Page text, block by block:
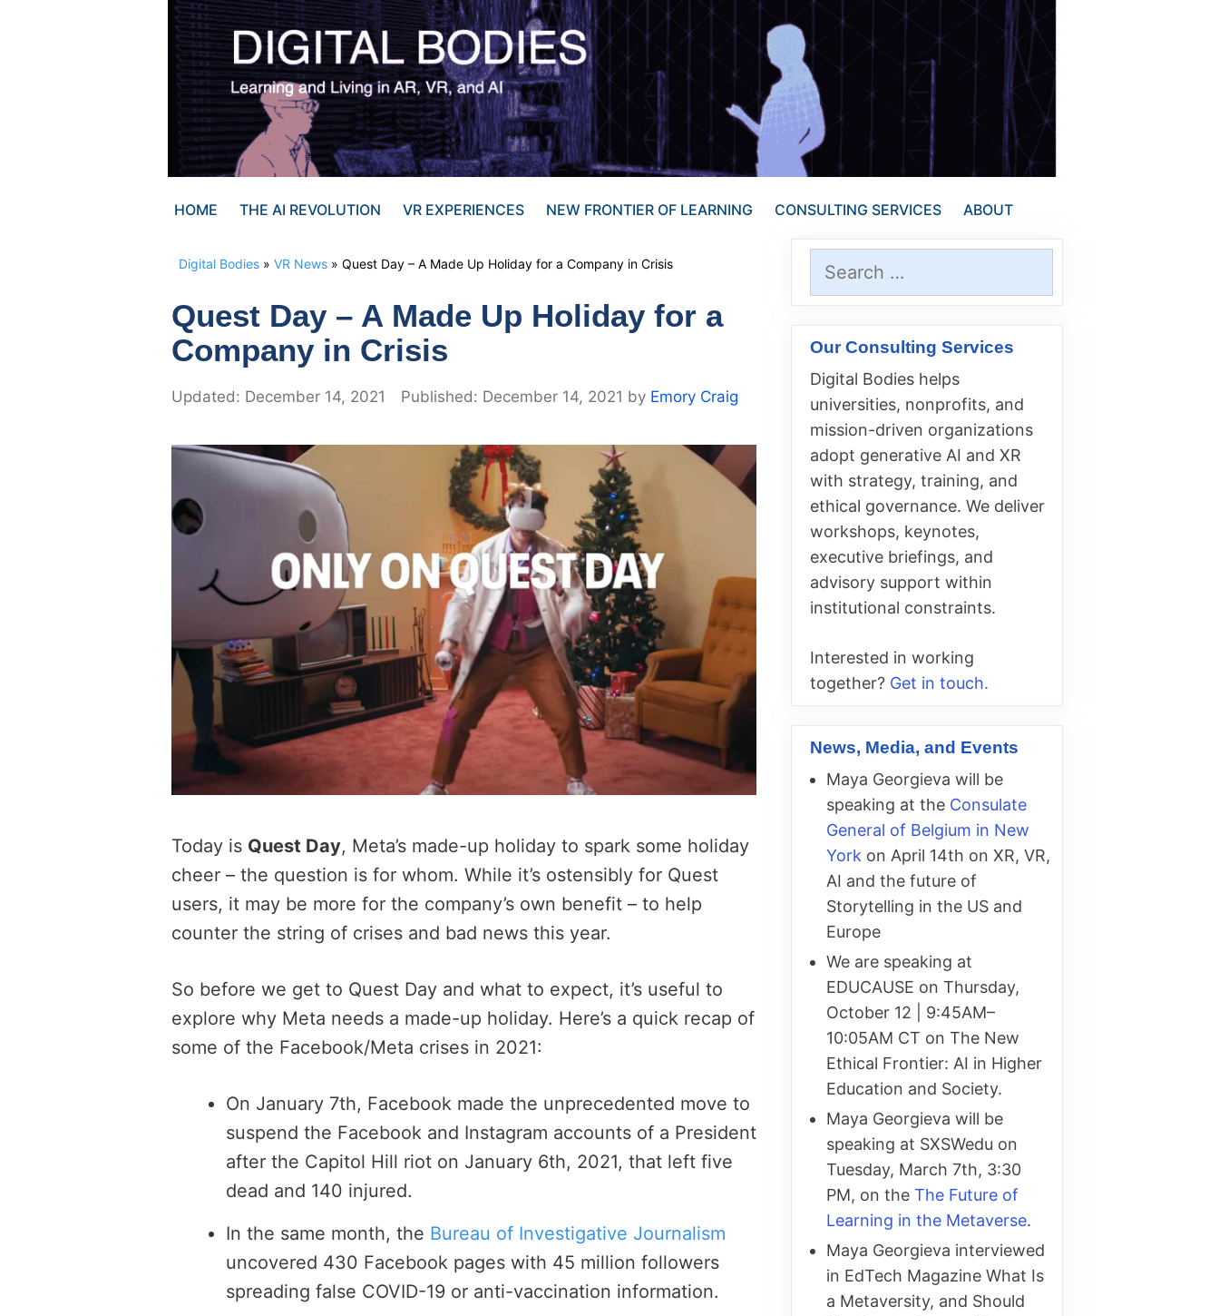
HOME THE AI REVOLUTION VR EXPERIENCES NEW FRONTIER OF LEARNING CONSULTING SERVICES ABOUT
Digital Bodies » VR News » Quest Day – A Made Up Holiday for a Company in Crisis
Quest Day – A Made Up Holiday for a
Company in Crisis
December 14, 2021 December 14, 2021 by Emory Craig
Today is Quest Day, Meta’s made-up holiday to spark some holiday
cheer – the question is for whom. While it’s ostensibly for Quest
users, it may be more for the company’s own benefit – to help
counter the string of crises and bad news this year.
So before we get to Quest Day and what to expect, it’s useful to
explore why Meta needs a made-up holiday. Here’s a quick recap of
some of the Facebook/Meta crises in 2021:
On January 7th, Facebook made the unprecedented move to
suspend the Facebook and Instagram accounts of a President
after the Capitol Hill riot on January 6th, 2021, that left five
dead and 140 injured.
In the same month, the Bureau of Investigative Journalism
uncovered 430 Facebook pages with 45 million followers
spreading false COVID-19 or anti-vaccination information.
for:
Our Consulting Services
Digital Bodies helps
universities, nonprofits, and
mission-driven organizations
adopt generative AI and XR
with strategy, training, and
ethical governance. We deliver
workshops, keynotes,
executive briefings, and
advisory support within
institutional constraints.
Interested in working
together? Get in touch.
News, Media, and Events
Maya Georgieva will be
speaking at the Consulate
General of Belgium in New
York on April 14th on XR, VR,
AI and the future of
Storytelling in the US and
Europe
We are speaking at
EDUCAUSE on Thursday,
October 12 | 9:45AM–
10:05AM CT on The New
Ethical Frontier: AI in Higher
Education and Society.
Maya Georgieva will be
speaking at SXSWedu on
Tuesday, March 7th, 3:30
PM, on the The Future of
Learning in the Metaverse.
Maya Georgieva interviewed
in EdTech Magazine What Is
a Metaversity, and Should